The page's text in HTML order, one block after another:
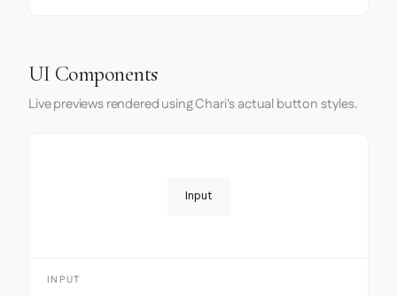
UI Components
Live previews rendered using Chari's actual button styles.
Input
INPUT